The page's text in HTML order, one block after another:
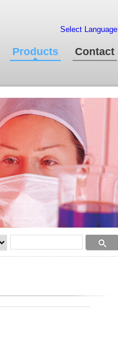
Select Language
Products Contact